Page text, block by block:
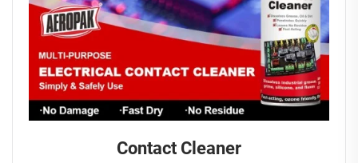
Contact Cleaner